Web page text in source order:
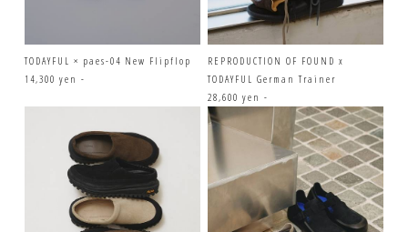
TODAYFUL × paes-04 New Flipflop
14,300 yen -
REPRODUCTION OF FOUND x
TODAYFUL German Trainer
28,600 yen -